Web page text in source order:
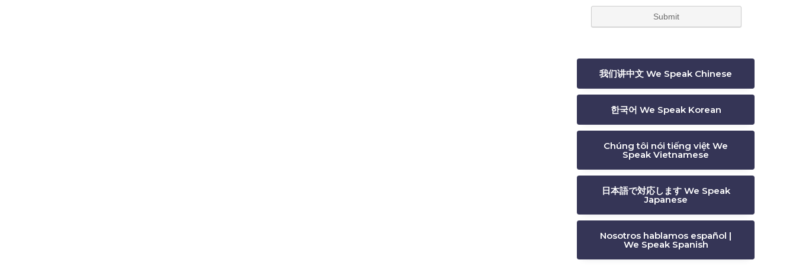
我们讲中文 We Speak Chinese
한국어 We Speak Korean
Chúng tôi nói tiếng việt We
Speak Vietnamese
日本語で対応します We Speak
Japanese
Nosotros hablamos español |
We Speak Spanish